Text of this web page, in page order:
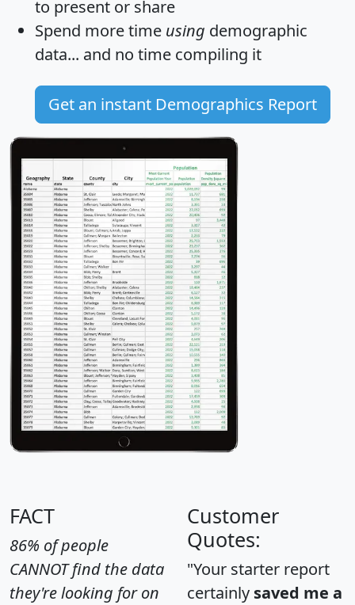
to present or share
Spend more time using demographic
data... and no time compiling it
Get an instant Demographics Report
FACT
86% of people
CANNOT find the data
they're looking for on
Customer
Quotes:
"Your starter report
certainly saved me a